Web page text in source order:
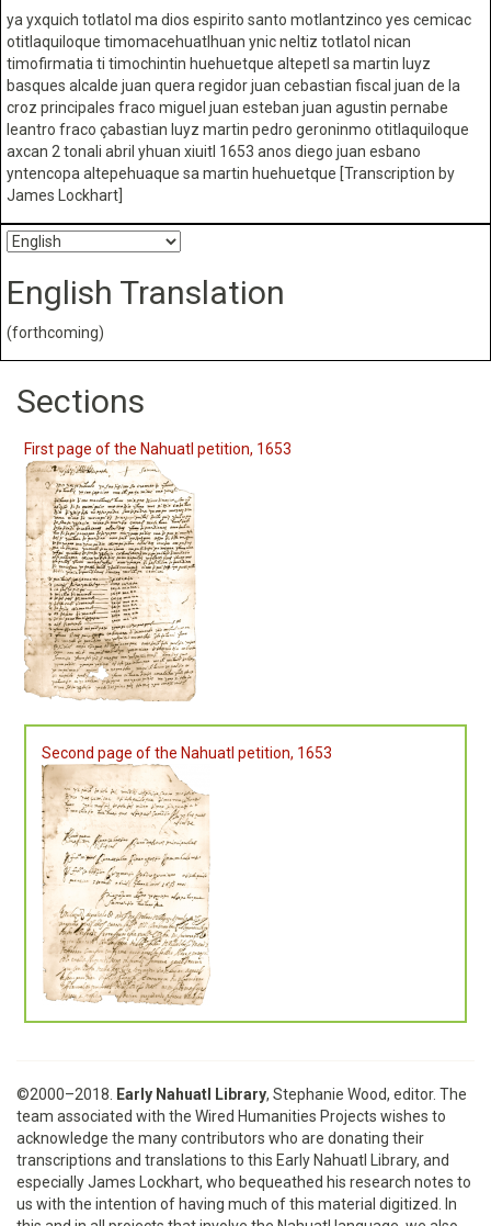
ya yxquich totlatol ma dios espirito santo motlantzinco yes cemicac
otitlaquiloque timomacehuatlhuan ynic neltiz totlatol nican
timofirmatia ti timochintin huehuetque altepetl sa martin luyz
basques alcalde juan quera regidor juan cebastian fiscal juan de la
croz principales fraco miguel juan esteban juan agustin pernabe
leantro fraco çabastian luyz martin pedro geroninmo otitlaquiloque
axcan 2 tonali abril yhuan xiuitl 1653 anos diego juan esbano
yntencopa altepehuaque sa martin huehuetque [Transcription by
James Lockhart]
English Translation
(forthcoming)
Sections
First page of the Nahuatl petition, 1653
Second page of the Nahuatl petition, 1653
©2000–2018. Early Nahuatl Library, Stephanie Wood, editor. The
team associated with the Wired Humanities Projects wishes to
acknowledge the many contributors who are donating their
transcriptions and translations to this Early Nahuatl Library, and
especially James Lockhart, who bequeathed his research notes to
us with the intention of having much of this material digitized. In